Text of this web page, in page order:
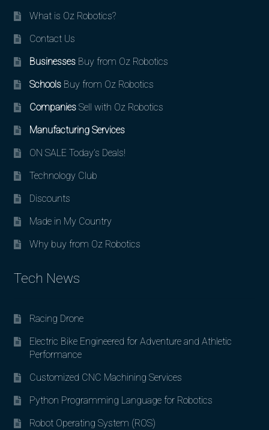
What is Oz Robotics?
Contact Us
BusinessesBuy from Oz Robotics
SchoolsBuy from Oz Robotics
CompaniesSell with Oz Robotics
Manufacturing Services
ON SALE Today’s Deals!
Technology Club
Discounts
Made in My Country
Why buy from Oz Robotics
Tech News
Racing Drone
Electric Bike Engineered for Adventure and Athletic
Performance
Customized CNC Machining Services
Python Programming Language for Robotics
Robot Operating System (ROS)